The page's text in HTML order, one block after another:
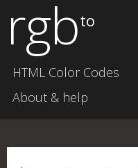
rgbto
HTML Color Codes
About & help